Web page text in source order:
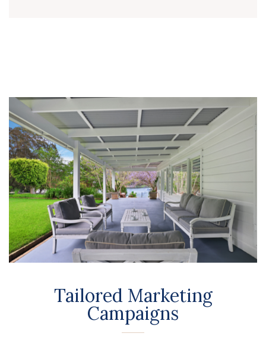
Tailored Marketing
Campaigns